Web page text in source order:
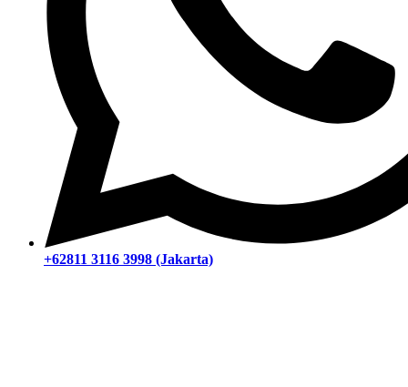
+62811 3116 3998 (Jakarta)